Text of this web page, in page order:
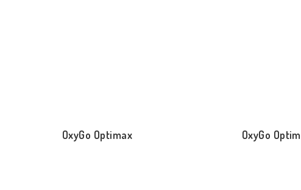
OxyGo Optimax OxyGo